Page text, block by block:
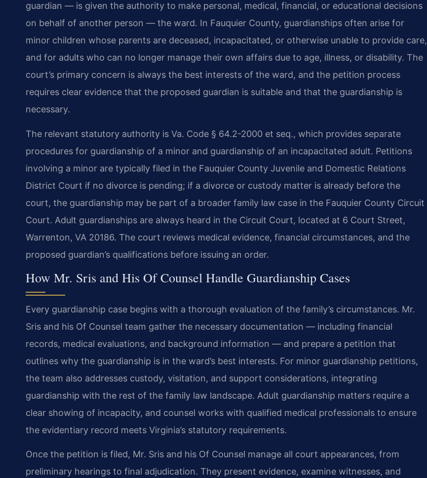
guardian — is given the authority to make personal, medical, financial, or educational decisions
on behalf of another person — the ward. In Fauquier County, guardianships often arise for
minor children whose parents are deceased, incapacitated, or otherwise unable to provide care,
and for adults who can no longer manage their own affairs due to age, illness, or disability. The
court’s primary concern is always the best interests of the ward, and the petition process
requires clear evidence that the proposed guardian is suitable and that the guardianship is
necessary.
The relevant statutory authority is Va. Code § 64.2-2000 et seq., which provides separate
procedures for guardianship of a minor and guardianship of an incapacitated adult. Petitions
involving a minor are typically filed in the Fauquier County Juvenile and Domestic Relations
District Court if no divorce is pending; if a divorce or custody matter is already before the
court, the guardianship may be part of a broader family law case in the Fauquier County Circuit
Court. Adult guardianships are always heard in the Circuit Court, located at 6 Court Street,
Warrenton, VA 20186. The court reviews medical evidence, financial circumstances, and the
proposed guardian’s qualifications before issuing an order.
How Mr. Sris and His Of Counsel Handle Guardianship Cases
Every guardianship case begins with a thorough evaluation of the family’s circumstances. Mr.
Sris and his Of Counsel team gather the necessary documentation — including financial
records, medical evaluations, and background information — and prepare a petition that
outlines why the guardianship is in the ward’s best interests. For minor guardianship petitions,
the team also addresses custody, visitation, and support considerations, integrating
guardianship with the rest of the family law landscape. Adult guardianship matters require a
clear showing of incapacity, and counsel works with qualified medical professionals to ensure
the evidentiary record meets Virginia’s statutory requirements.
Once the petition is filed, Mr. Sris and his Of Counsel manage all court appearances, from
preliminary hearings to final adjudication. They present evidence, examine witnesses, and